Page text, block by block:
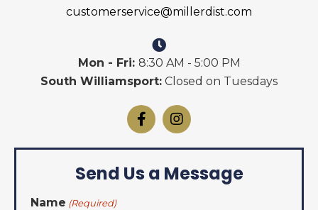
customerservice@millerdist.com
Mon - Fri: 8:30 AM - 5:00 PM
South Williamsport: Closed on Tuesdays
Send Us a Message
Name (Required)